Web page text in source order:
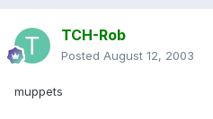
TCH-Rob
Posted August 12, 2003
muppets